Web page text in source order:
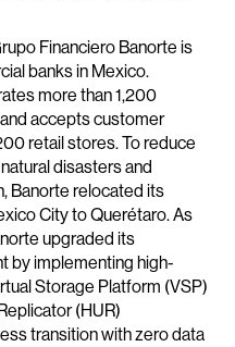
Financiero Banorte is
banks in Mexico.
more than 1,200
accepts customer
retail stores. To reduce
disasters and
Banorte relocated its
City to Querétaro. As
upgraded its
by implementing high-
Storage Platform (VSP)
(HUR)
transition with zero data